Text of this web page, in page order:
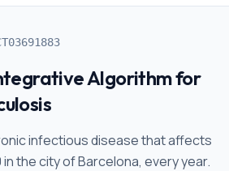
Algorithm for
infectious disease that affects
in the city of Barcelona, every year.